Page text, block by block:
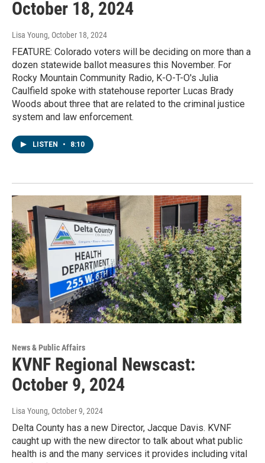
October 18, 2024
Lisa Young, October 18, 2024
FEATURE: Colorado voters will be deciding on more than a
dozen statewide ballot measures this November. For
Rocky Mountain Community Radio, K-O-T-O's Julia
Caulfield spoke with statehouse reporter Lucas Brady
Woods about three that are related to the criminal justice
system and law enforcement.
LISTEN • 8:10
News & Public Affairs
KVNF Regional Newscast:
October 9, 2024
Lisa Young, October 9, 2024
Delta County has a new Director, Jacque Davis. KVNF
caught up with the new director to talk about what public
health is and the many services it provides including vital